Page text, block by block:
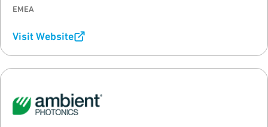
EMEA
Visit Website